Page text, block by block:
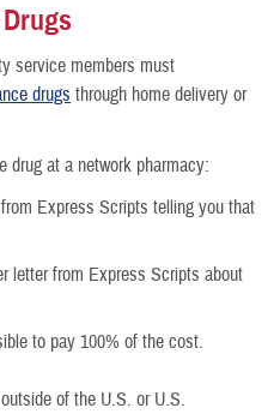
service members must
drugs through home delivery or
drug at a network pharmacy:
Express Scripts telling you that
letter from Express Scripts about
to pay 100% of the cost.
of the U.S. or U.S.